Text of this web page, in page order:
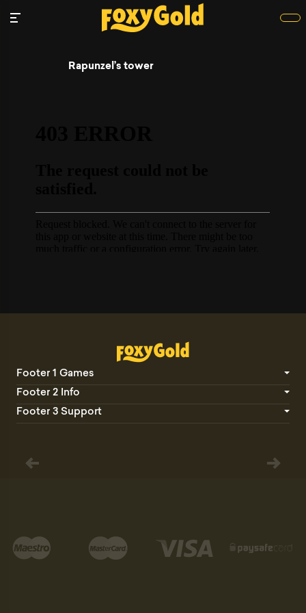
Rapunzel’s tower
Footer 1 Games
Footer 2 Info
Footer 3 Support